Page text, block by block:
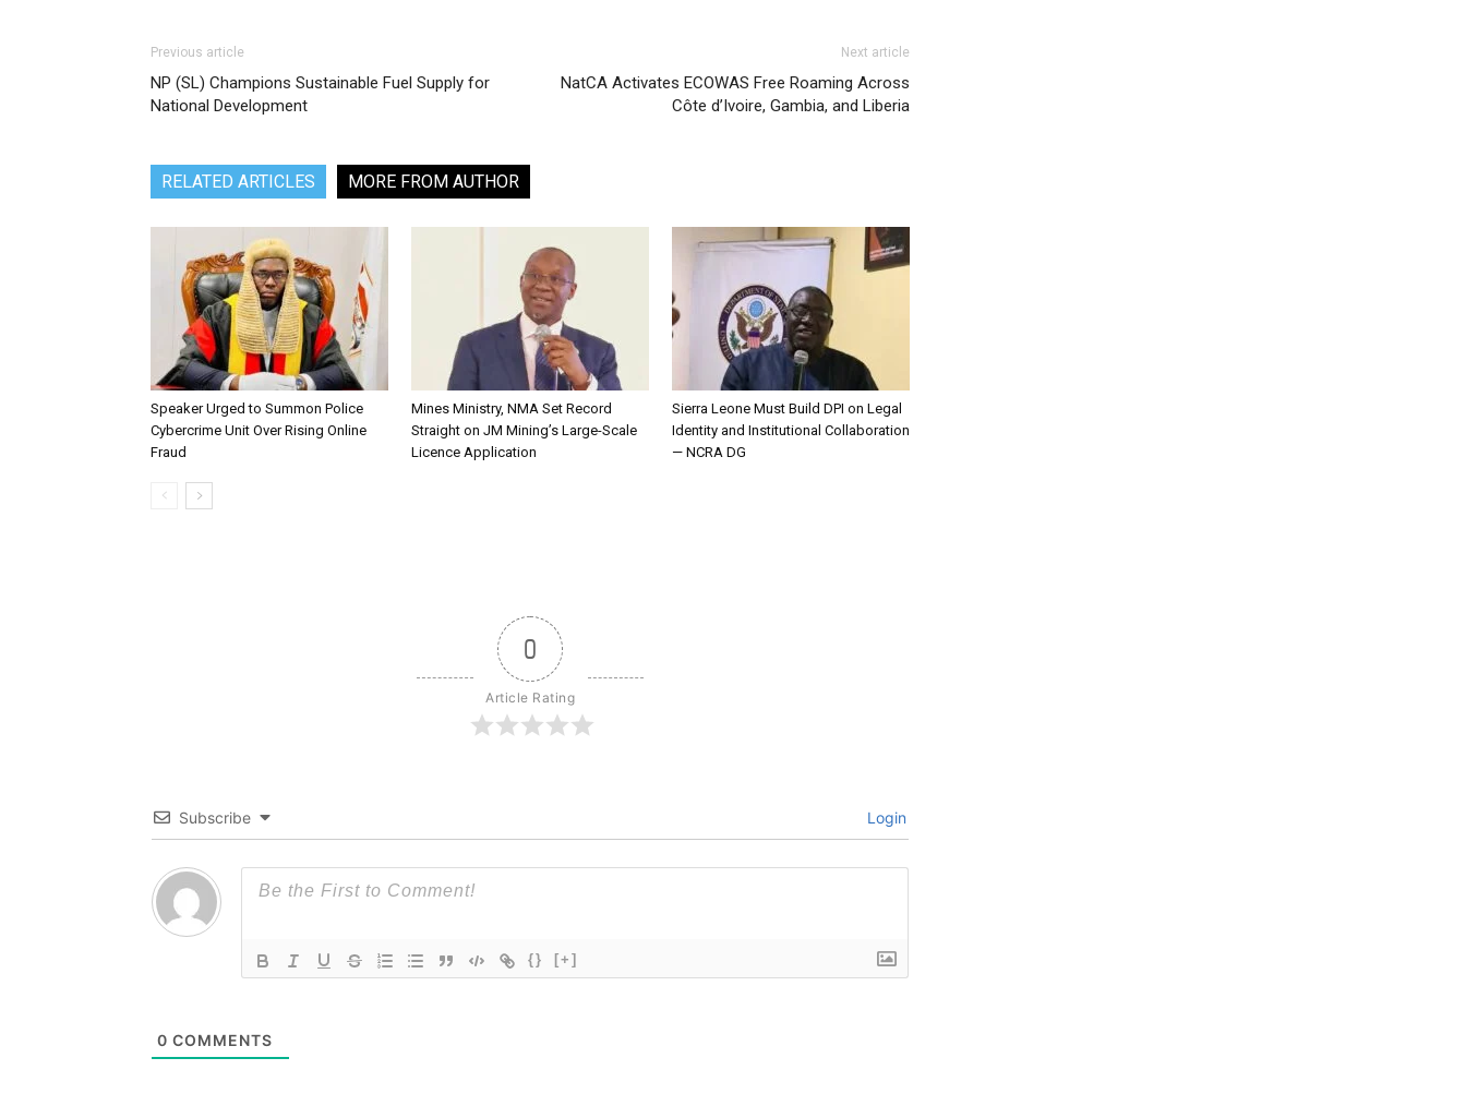
Previous article
NP (SL) Champions Sustainable Fuel Supply for
National Development
Next article
NatCA Activates ECOWAS Free Roaming Across
Côte d’Ivoire, Gambia, and Liberia
RELATED ARTICLES MORE FROM AUTHOR
Speaker Urged to Summon Police
Cybercrime Unit Over Rising Online
Fraud
Mines Ministry, NMA Set Record
Straight on JM Mining’s Large-Scale
Licence Application
Sierra Leone Must Build DPI on Legal
Identity and Institutional Collaboration
— NCRA DG
0
Article Rating
Subscribe Login
{} [+]
0 COMMENTS